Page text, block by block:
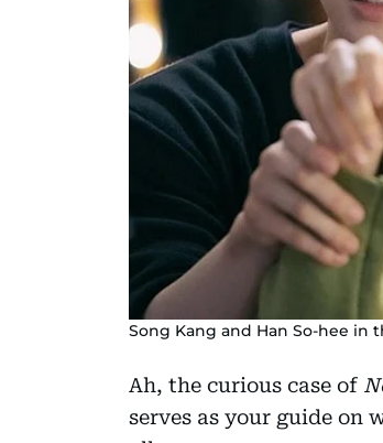
Song Kang and Han So-hee in
Ah, the curious case of
serves as your guide on